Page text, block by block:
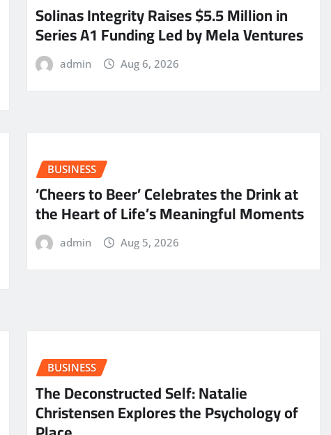
Solinas Integrity Raises $5.5 Million in
Series A1 Funding Led by Mela Ventures
admin Aug 6, 2026
BUSINESS
‘Cheers to Beer’ Celebrates the Drink at
the Heart of Life’s Meaningful Moments
admin Aug 5, 2026
BUSINESS
The Deconstructed Self: Natalie
Christensen Explores the Psychology of